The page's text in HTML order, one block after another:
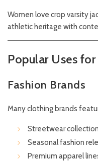
Women love crop varsity
athletic heritage with
Popular Uses
Fashion Brands
Many clothing brands
Streetwear
Seasonal fashion
Premium apparel